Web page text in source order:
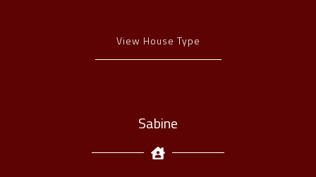
View House Type
Sabine